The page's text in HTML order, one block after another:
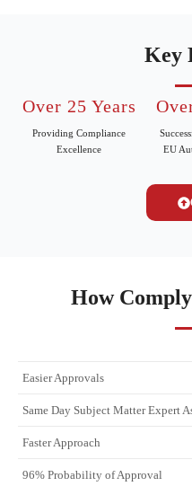
Key
Over 25 Years
Providing Compliance
Excellence
EU
How
Easier Approvals
Same Day Subject Matter Expert
Faster Approach
96% Probability of Approval